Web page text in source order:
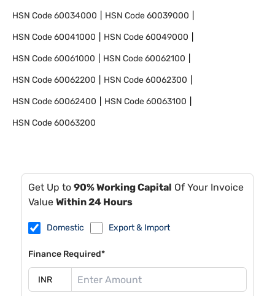
HSN Code60034000 HSN Code60039000
HSN Code60041000 HSN Code60049000
HSN Code60061000 HSN Code60062100
HSN Code60062200 HSN Code60062300
HSN Code60062400 HSN Code60063100
HSN Code60063200
Get Up to 90% Working Capital Of Your Invoice
Value Within 24 Hours
Domestic Export & Import
Finance Required*